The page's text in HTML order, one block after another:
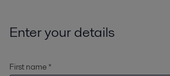
Enter your details
First name *